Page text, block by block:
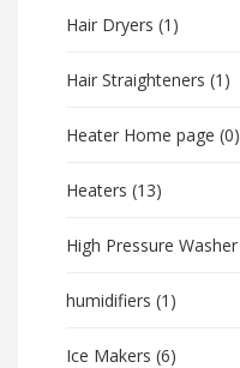
Hair Dryers (1)
Hair Straighteners (1)
Heater Home page (0)
Heaters (13)
High Pressure Washer
humidifiers (1)
Ice Makers (6)